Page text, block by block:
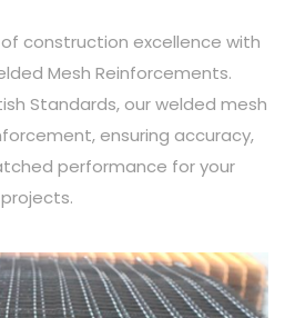
construction excellence with
Mesh Reinforcements.
Standards, our welded mesh
ensuring accuracy,
performance for your
projects.